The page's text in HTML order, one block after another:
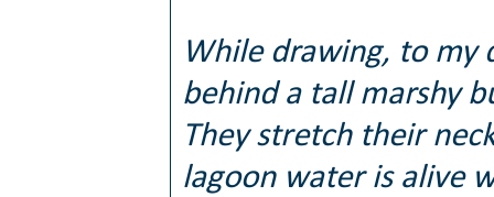
While drawing, to my
behind a tall marshy
They stretch their
lagoon water is alive